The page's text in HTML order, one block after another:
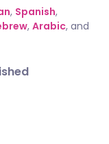
, Spanish,
, Arabic, and